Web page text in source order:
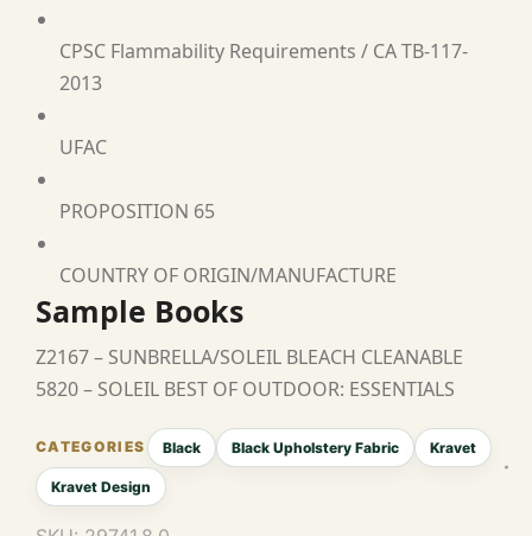
CPSC Flammability Requirements / CA TB-117-
2013
UFAC
PROPOSITION 65
COUNTRY OF ORIGIN/MANUFACTURE
Sample Books
Z2167 – SUNBRELLA/SOLEIL BLEACH CLEANABLE
5820 – SOLEIL BEST OF OUTDOOR: ESSENTIALS
Black Black Upholstery Fabric Kravet
Kravet Design